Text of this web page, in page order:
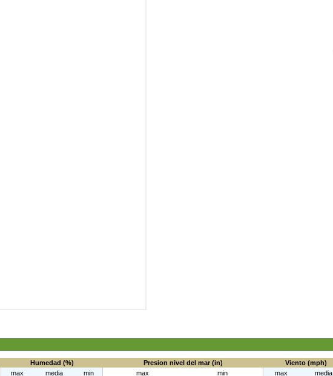
Humedad (%) Presion nivel del mar (in) Viento (mph)
max media min max min max media